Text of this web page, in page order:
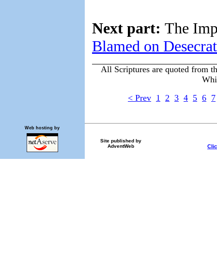
Next part: The
Blamed on
All Scriptures are quoted from
< Prev 1 2 3 4 5 6 7
Site published by
AdventWeb
Web hosting by